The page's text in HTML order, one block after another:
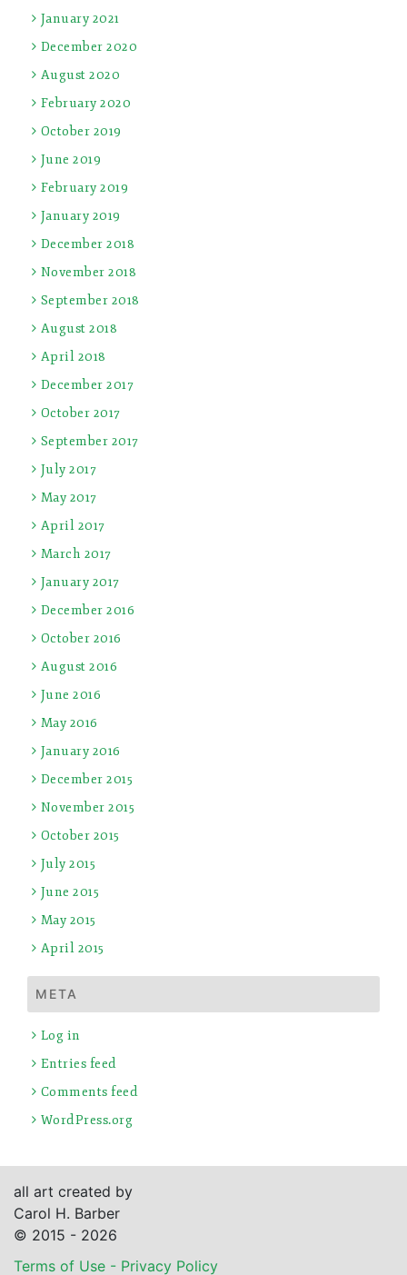
January 2021
December 2020
August 2020
February 2020
October 2019
June 2019
February 2019
January 2019
December 2018
November 2018
September 2018
August 2018
April 2018
December 2017
October 2017
September 2017
July 2017
May 2017
April 2017
March 2017
January 2017
December 2016
October 2016
August 2016
June 2016
May 2016
January 2016
December 2015
November 2015
October 2015
July 2015
June 2015
May 2015
April 2015
META
Log in
Entries feed
Comments feed
WordPress.org
all art created by
Carol H. Barber
© 2015 - 2026
Terms of Use - Privacy Policy